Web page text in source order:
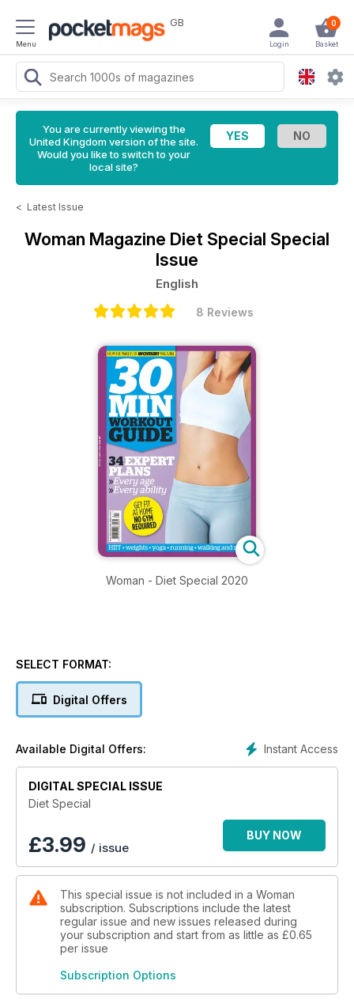
Menu
GB 0
Basket
Login
You are currently viewing the
United Kingdom version of the site.
Would you like to switch to your
local site?
< Latest Issue
Woman Magazine Diet Special Special
Issue
English
8 Reviews
Woman - Diet Special 2020
SELECT FORMAT:
Digital Offers
Instant Access
Available Digital Offers:
DIGITAL SPECIAL ISSUE
Diet Special
£3.99 / issue
BUY NOW
This special issue is not included in a Woman
subscription. Subscriptions include the latest
regular issue and new issues released during
your subscription and start from as little as £0.65
per issue
Subscription Options